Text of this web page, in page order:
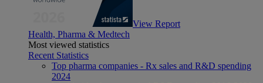
View Report
Health, Pharma & Medtech
Most viewed statistics
Recent Statistics
Top pharma companies - Rx sales and R&D spending
2024